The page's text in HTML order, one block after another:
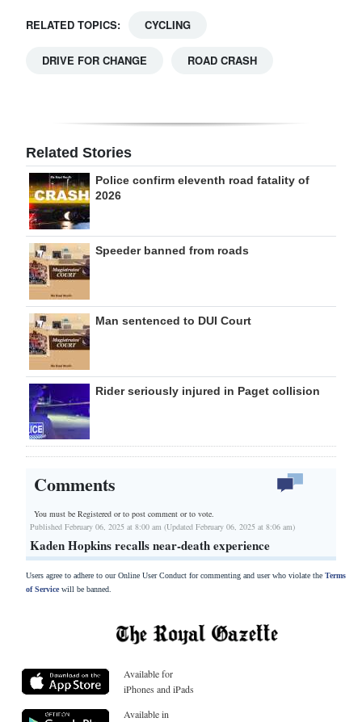
RELATED TOPICS: CYCLING
DRIVE FOR CHANGE ROAD CRASH
Related Stories
Police confirm eleventh road fatality of
2026
Speeder banned from roads
Man sentenced to DUI Court
Rider seriously injured in Paget collision
Comments
You must be Registered orto post comment or to vote.
Published February 06, 2025 at 8:00 am (Updated February 06, 2025 at 8:06 am)
Kaden Hopkins recalls near-death experience
Users agree to adhere to our Online User Conduct for commenting and user who violate the Terms
of Servicewill be banned.
Available for
iPhones and iPads
Available in